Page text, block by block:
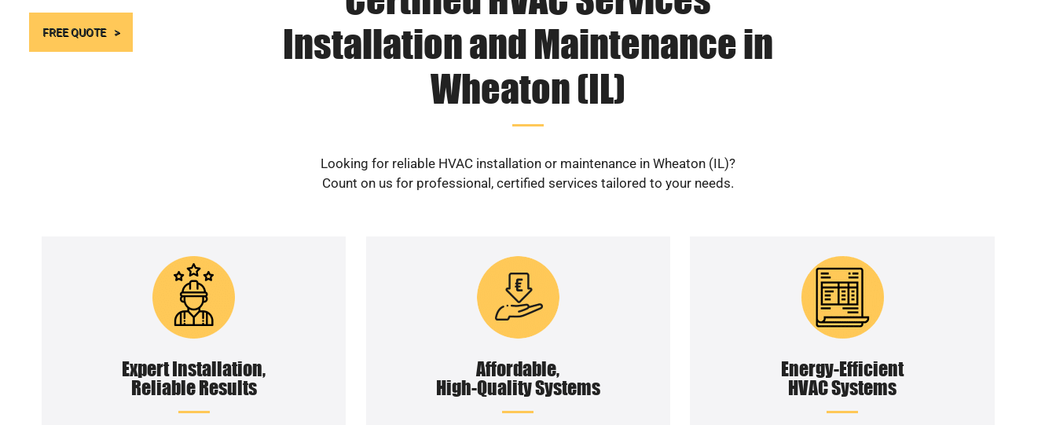
FREE QUOTE
Installation and Maintenance in
Wheaton (IL)
Looking for reliable HVAC installation or maintenance in Wheaton (IL)?
Count on us for professional, certified services tailored to your needs.
Expert Installation,
Reliable Results
Affordable,
High-Quality Systems
Energy-Efficient
HVAC Systems